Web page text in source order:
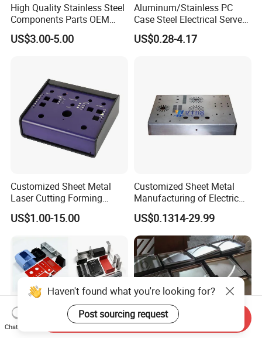
High Quality Stainless Steel
Components Parts OEM
Customized Laser Cut
Bending Welding Stamping
US$3.00-5.00
Aluminum/Stainless PC
Case Steel Electrical Server
Welding Electric Enclosure
Sheet Metal Fabrication
US$0.28-4.17
Customized Sheet Metal
Laser Cutting Forming
Aluminum Junction
Enclosure Sheet Metal
US$1.00-15.00
Customized Sheet Metal
Manufacturing of Electric
Vehicle Charging Pile
Housing
US$0.1314-29.99
Haven't found what you're looking for?
Post sourcing request
Chat Now
Send Inquiry